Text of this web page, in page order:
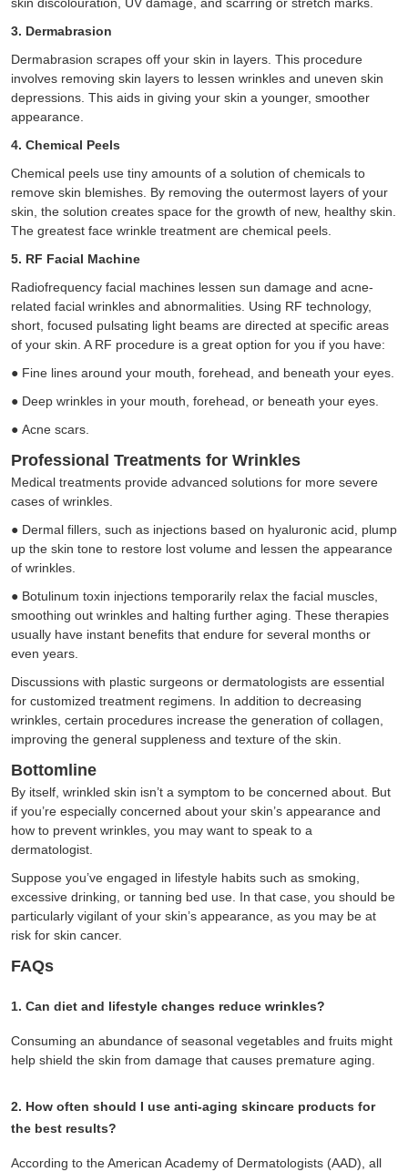
skin discolouration, UV damage, and scarring or stretch marks.
3. Dermabrasion
Dermabrasion scrapes off your skin in layers. This procedure
involves removing skin layers to lessen wrinkles and uneven skin
depressions. This aids in giving your skin a younger, smoother
appearance.
4. Chemical Peels
Chemical peels use tiny amounts of a solution of chemicals to
remove skin blemishes. By removing the outermost layers of your
skin, the solution creates space for the growth of new, healthy skin.
The greatest face wrinkle treatment are chemical peels.
5. RF Facial Machine
Radiofrequency facial machines lessen sun damage and acne-
related facial wrinkles and abnormalities. Using RF technology,
short, focused pulsating light beams are directed at specific areas
of your skin. A RF procedure is a great option for you if you have:
● Fine lines around your mouth, forehead, and beneath your eyes.
● Deep wrinkles in your mouth, forehead, or beneath your eyes.
● Acne scars.
Professional Treatments for Wrinkles
Medical treatments provide advanced solutions for more severe
cases of wrinkles.
● Dermal fillers, such as injections based on hyaluronic acid, plump
up the skin tone to restore lost volume and lessen the appearance
of wrinkles.
● Botulinum toxin injections temporarily relax the facial muscles,
smoothing out wrinkles and halting further aging. These therapies
usually have instant benefits that endure for several months or
even years.
Discussions with plastic surgeons or dermatologists are essential
for customized treatment regimens. In addition to decreasing
wrinkles, certain procedures increase the generation of collagen,
improving the general suppleness and texture of the skin.
Bottomline
By itself, wrinkled skin isn’t a symptom to be concerned about. But
if you’re especially concerned about your skin’s appearance and
how to prevent wrinkles, you may want to speak to a
dermatologist.
Suppose you’ve engaged in lifestyle habits such as smoking,
excessive drinking, or tanning bed use. In that case, you should be
particularly vigilant of your skin’s appearance, as you may be at
risk for skin cancer.
FAQs
1. Can diet and lifestyle changes reduce wrinkles?
Consuming an abundance of seasonal vegetables and fruits might
help shield the skin from damage that causes premature aging.
2. How often should I use anti-aging skincare products for
the best results?
According to the American Academy of Dermatologists (AAD), all